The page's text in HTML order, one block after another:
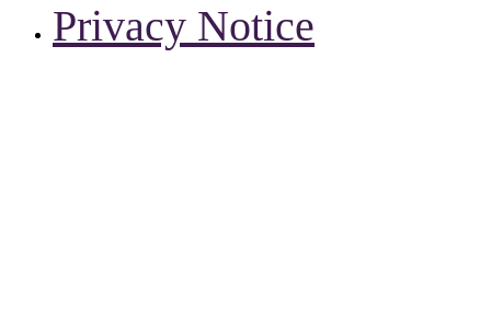
Privacy Notice